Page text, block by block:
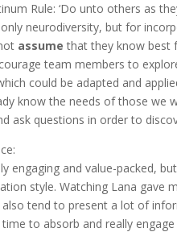
Rule: ‘Do unto others as
neurodiversity, but for
assume that they know best
team members to
could be adapted and
know the needs of those we
ask questions in order to
engaging and value-packed,
style. Watching Lana gave
tend to present a lot of
to absorb and really